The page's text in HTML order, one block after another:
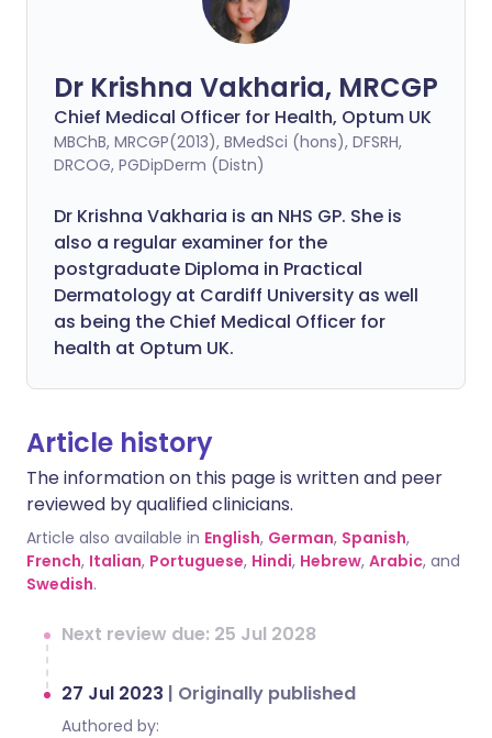
Dr Krishna Vakharia, MRCGP
Chief Medical Officer for Health, Optum UK
MBChB, MRCGP(2013), BMedSci (hons), DFSRH,
DRCOG, PGDipDerm (Distn)
Dr Krishna Vakharia is an NHS GP. She is
also a regular examiner for the
postgraduate Diploma in Practical
Dermatology at Cardiff University as well
as being the Chief Medical Officer for
health at Optum UK.
Article history
The information on this page is written and peer
reviewed by qualified clinicians.
Article also available in English, German, Spanish,
French, Italian, Portuguese, Hindi, Hebrew, Arabic, and
Swedish.
Next review due: 25 Jul 2028
27 Jul 2023 | Originally published
Authored by: